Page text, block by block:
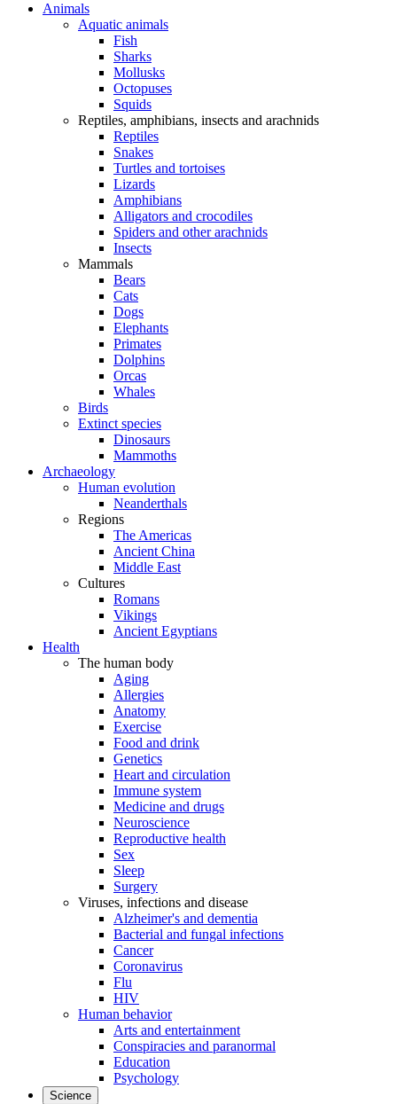
Animals
Aquatic animals
Fish
Sharks
Mollusks
Octopuses
Squids
Reptiles, amphibians, insects and arachnids
Reptiles
Snakes
Turtles and tortoises
Lizards
Amphibians
Alligators and crocodiles
Spiders and other arachnids
Insects
Mammals
Bears
Cats
Dogs
Elephants
Primates
Dolphins
Orcas
Whales
Birds
Extinct species
Dinosaurs
Mammoths
Archaeology
Human evolution
Neanderthals
Regions
The Americas
Ancient China
Middle East
Cultures
Romans
Vikings
Ancient Egyptians
Health
The human body
Aging
Allergies
Anatomy
Exercise
Food and drink
Genetics
Heart and circulation
Immune system
Medicine and drugs
Neuroscience
Reproductive health
Sex
Sleep
Surgery
Viruses, infections and disease
Alzheimer's and dementia
Bacterial and fungal infections
Cancer
Coronavirus
Flu
HIV
Human behavior
Arts and entertainment
Conspiracies and paranormal
Education
Psychology
Science